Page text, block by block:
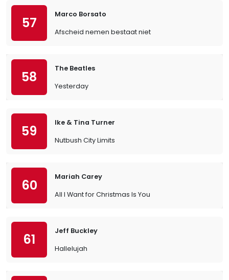
57
Marco Borsato
Afscheid nemen bestaat niet
58
The Beatles
Yesterday
59
Ike & Tina Turner
Nutbush City Limits
60
Mariah Carey
All I Want for Christmas Is You
61
Jeff Buckley
Hallelujah